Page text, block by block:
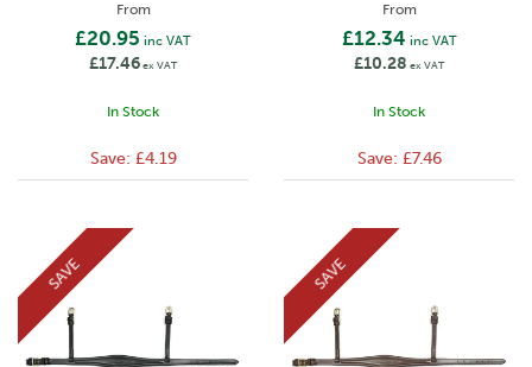
From
£20.95 inc VAT
£17.46ex VAT
In Stock
Save: £4.19
From
£12.34 inc VAT
£10.28 ex VAT
In Stock
Save: £7.46
SAVE SAVE